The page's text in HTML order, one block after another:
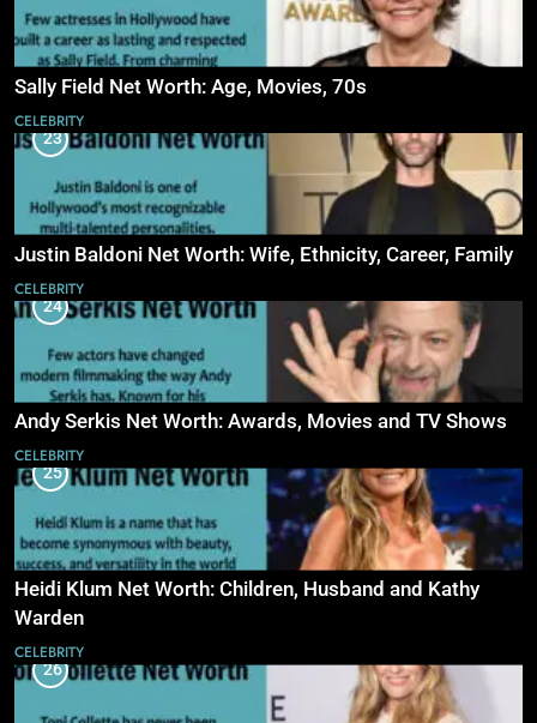
Sally Field Net Worth: Age, Movies, 70s
CELEBRITY
23
Justin Baldoni Net Worth: Wife, Ethnicity, Career, Family
CELEBRITY
24
Andy Serkis Net Worth: Awards, Movies and TV Shows
CELEBRITY
25
Heidi Klum Net Worth: Children, Husband and Kathy
Warden
CELEBRITY
26